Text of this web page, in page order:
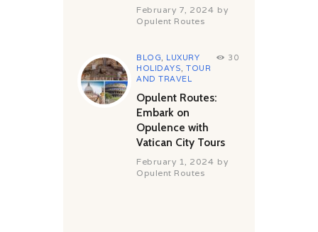
February 7, 2024 by
Opulent Routes
BLOG, LUXURY
HOLIDAYS,TOUR
AND TRAVEL
30
Opulent Routes:
Embark on
Opulence with
Vatican City Tours
February 1, 2024 by
Opulent Routes